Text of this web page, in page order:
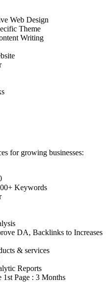
Web Design
Theme
Writing
for growing businesses:
Keywords
DA, Backlinks to Increases
& services
Reports
1st Page : 3 Months